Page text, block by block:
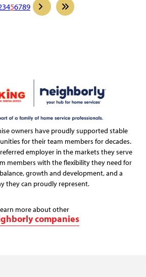
3456789
owners have proudly supported stable
for their team members for decades.
employer in the markets they serve
members with the flexibility they need for
growth and development, and a
they can proudly represent.
more about other
companies